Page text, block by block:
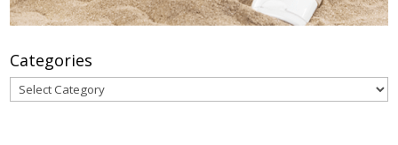
Categories
Categories